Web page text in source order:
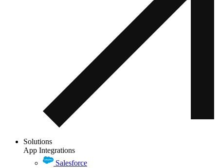
Solutions
App Integrations
Salesforce